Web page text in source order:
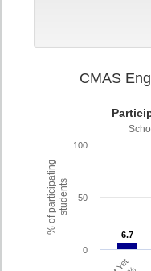
% of participatingstudents
CMAS
6.7
6.7
0
50
100